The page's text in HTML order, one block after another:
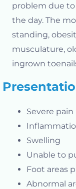
problem due
the day. The
standing,
musculature,
ingrown
Severe pain
Swelling
Unable to
Foot areas
Abnormal